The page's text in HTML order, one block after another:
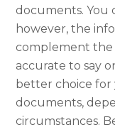
documents. You
however, the
complement the
accurate to say
better choice for
documents,
circumstances.